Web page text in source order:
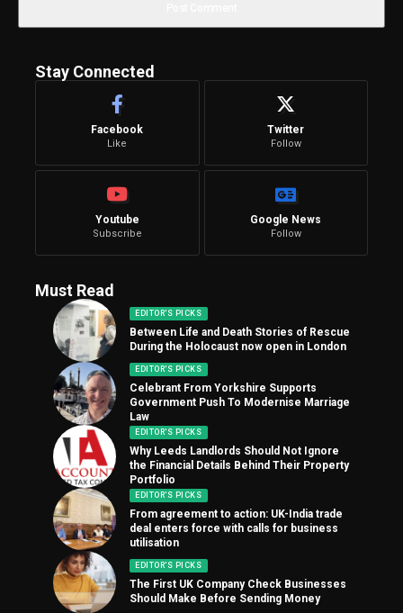
Stay Connected
Facebook
Like
Twitter
Follow
Youtube
Subscribe
Google News
Follow
Must Read
EDITOR'S PICKS
Between Life and Death Stories of Rescue
During the Holocaust now open in London
EDITOR'S PICKS
Celebrant From Yorkshire Supports
Government Push To Modernise Marriage
Law
EDITOR'S PICKS
Why Leeds Landlords Should Not Ignore
the Financial Details Behind Their Property
Portfolio
EDITOR'S PICKS
From agreement to action: UK-India trade
deal enters force with calls for business
utilisation
EDITOR'S PICKS
The First UK Company Check Businesses
Should Make Before Sending Money